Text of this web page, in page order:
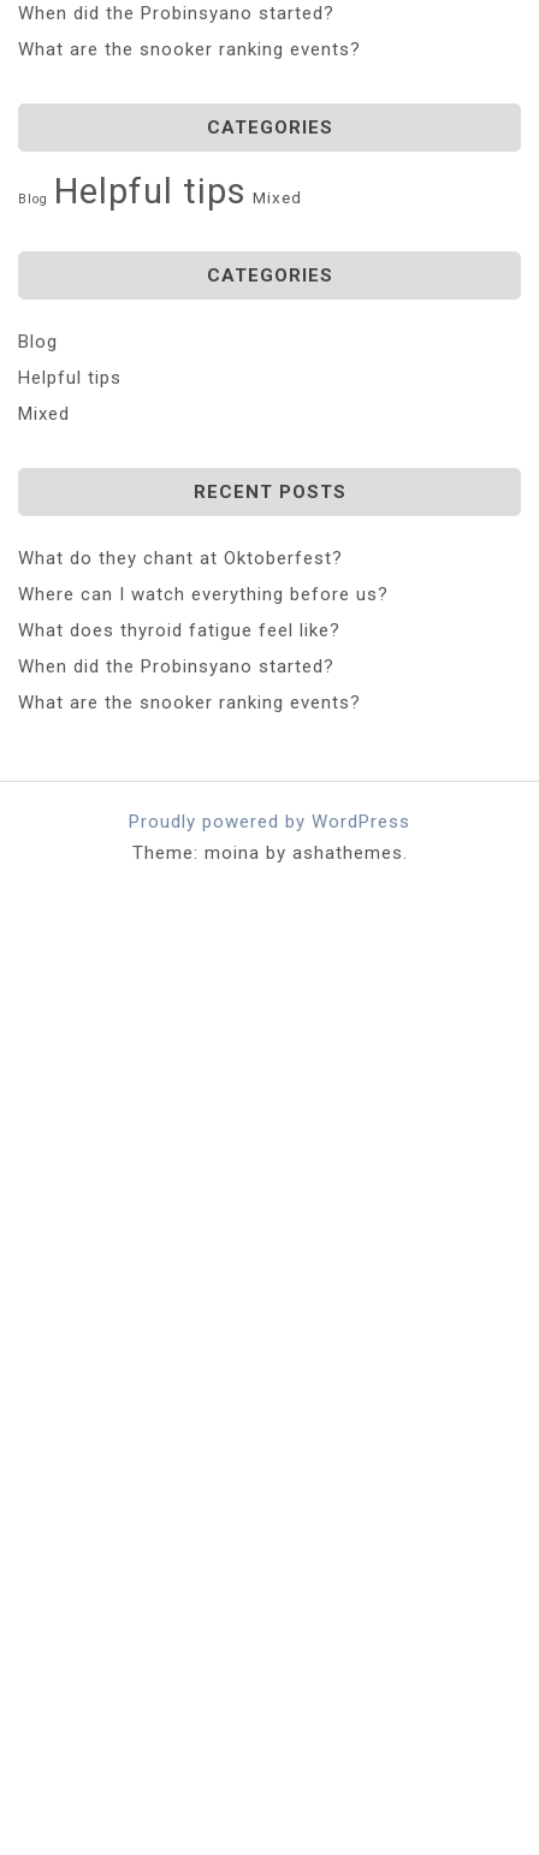
When did the Probinsyano started?
What are the snooker ranking events?
CATEGORIES
Blog Helpful tips Mixed
CATEGORIES
Blog
Helpful tips
Mixed
RECENT POSTS
What do they chant at Oktoberfest?
Where can I watch everything before us?
What does thyroid fatigue feel like?
When did the Probinsyano started?
What are the snooker ranking events?
Proudly powered by WordPress
Theme: moina by ashathemes.